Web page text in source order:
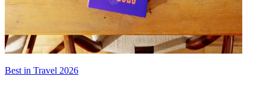
Best in Travel 2026